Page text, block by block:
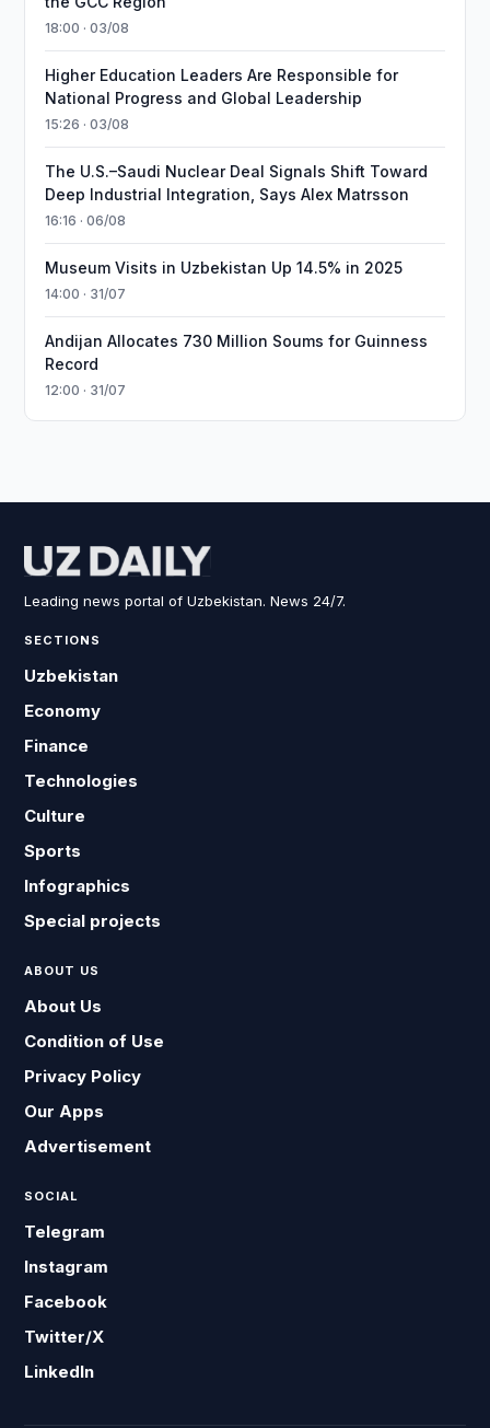
18:00 · 03/08
Higher Education Leaders Are Responsible for
National Progress and Global Leadership
15:26 · 03/08
The U.S.–Saudi Nuclear Deal Signals Shift Toward
Deep Industrial Integration, Says Alex Matrsson
16:16 · 06/08
Museum Visits in Uzbekistan Up 14.5% in 2025
14:00 · 31/07
Andijan Allocates 730 Million Soums for Guinness
Record
12:00 · 31/07
Leading news portal of Uzbekistan. News 24/7.
SECTIONS
Uzbekistan
Economy
Finance
Technologies
Culture
Sports
Infographics
Special projects
ABOUT US
About Us
Condition of Use
Privacy Policy
Our Apps
Advertisement
SOCIAL
Telegram
Instagram
Facebook
Twitter/X
LinkedIn